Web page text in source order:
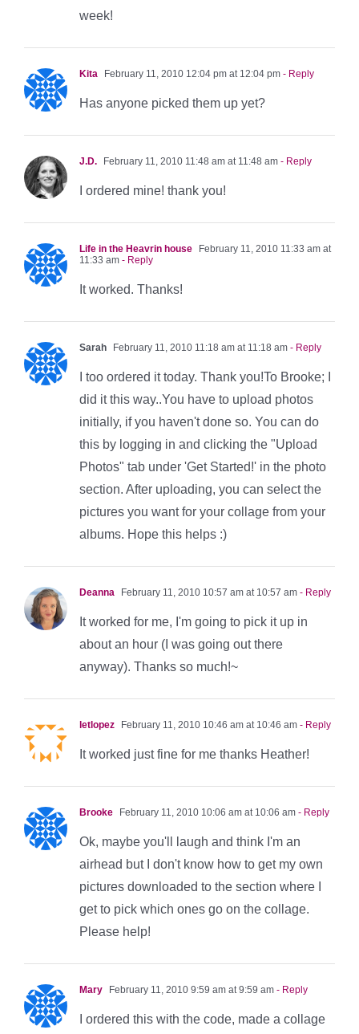
week!
Kita February 11, 2010 12:04 pm at 12:04 pm - Reply
Has anyone picked them up yet?
J.D. February 11, 2010 11:48 am at 11:48 am - Reply
I ordered mine! thank you!
Life in the Heavrin house
February 11, 2010 11:33 am at
11:33 am - Reply
It worked. Thanks!
Sarah February 11, 2010 11:18 am at 11:18 am - Reply
I too ordered it today. Thank you!To Brooke; I
did it this way..You have to upload photos
initially, if you haven't done so. You can do
this by logging in and clicking the "Upload
Photos" tab under 'Get Started!' in the photo
section. After uploading, you can select the
pictures you want for your collage from your
albums. Hope this helps :)
Deanna February 11, 2010 10:57 am at 10:57 am - Reply
It worked for me, I'm going to pick it up in
about an hour (I was going out there
anyway). Thanks so much!~
letlopez February 11, 2010 10:46 am at 10:46 am - Reply
It worked just fine for me thanks Heather!
Brooke February 11, 2010 10:06 am at 10:06 am - Reply
Ok, maybe you'll laugh and think I'm an
airhead but I don't know how to get my own
pictures downloaded to the section where I
get to pick which ones go on the collage.
Please help!
Mary February 11, 2010 9:59 am at 9:59 am - Reply
I ordered this with the code, made a collage